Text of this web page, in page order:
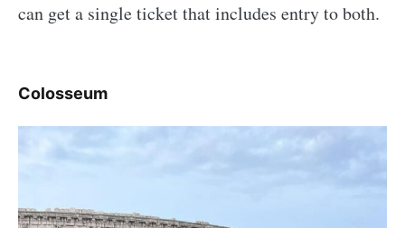
can get a single ticket that includes entry to both.
Colosseum